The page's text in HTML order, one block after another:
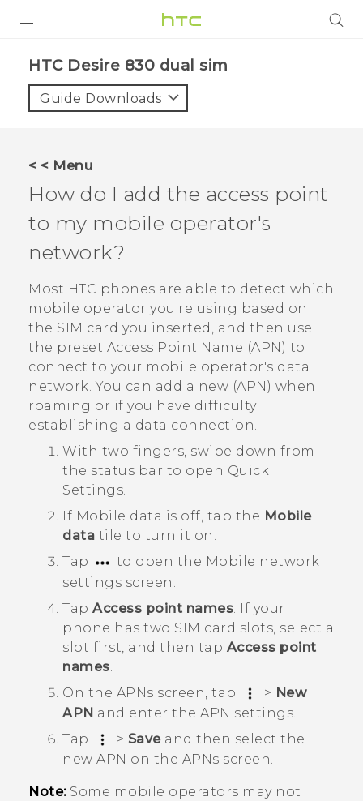
VIVE
VIVERSE
APPS
STORE
SUPPORT
HTC Desire 830 dual sim‎
Guide Downloads
< < Menu
How do I add the access point
to my mobile operator's
network?
Most HTC phones are able to detect which
mobile operator you're using based on
the SIM card you inserted, and then use
the preset Access Point Name (APN) to
connect to your mobile operator's data
network. You can add a new (APN) when
roaming or if you have difficulty
establishing a data connection.
With two fingers, swipe down from
the status bar to open Quick
Settings.
If Mobile data is off, tap the Mobile
data tile to turn it on.
Tap
to open the Mobile network
settings screen.
Tap Access point names If your
phone has two SIM card slots, select a
slot first, and then tap Access point
names
On the APNs screen, tap > New
APN and enter the APN settings.
Tap
> Saveand then select the
new APN on the APNs screen.
Note:Some mobile operators may not